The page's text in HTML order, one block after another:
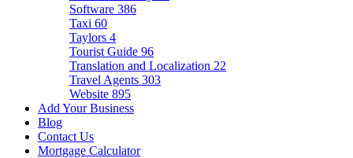
Software 386
Taxi 60
Taylors 4
Tourist Guide 96
Translation and Localization 22
Travel Agents 303
Website 895
Add Your Business
Blog
Contact Us
Mortgage Calculator